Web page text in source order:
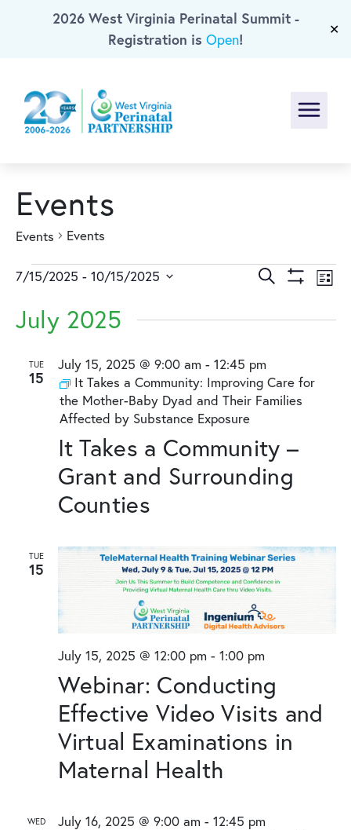
Skip To Main Content
2026 West Virginia Perinatal Summit -
Registration is Open!
✕
Events
Events Events
Events
Events
Search
Views
Search List
7/15/2025 - 10/15/2025
date.
July 2025
TUE
15
It Takes a Community –
Grant and Surrounding
Counties
July 15, 2025 @ 9:00 am - 12:45 pm
It Takes a Community: Improving Care for
the Mother-Baby Dyad and Their Families
Affected by Substance Exposure
TUE
15
Webinar: Conducting
Effective Video Visits and
Virtual Examinations in
Maternal Health
July 15, 2025 @ 12:00 pm - 1:00 pm
WED July 16, 2025 @ 9:00 am - 12:45 pm